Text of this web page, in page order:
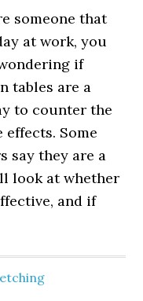
someone that
at work, you
if
tables are a
to counter the
effects. Some
say they are a
look at whether
and if